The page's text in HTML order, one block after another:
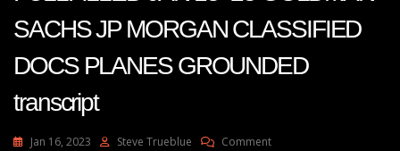
SACHS JP MORGAN CLASSIFIED
DOCS PLANES GROUNDED
transcript
Jan 16, 2023 Steve Trueblue CommentOn